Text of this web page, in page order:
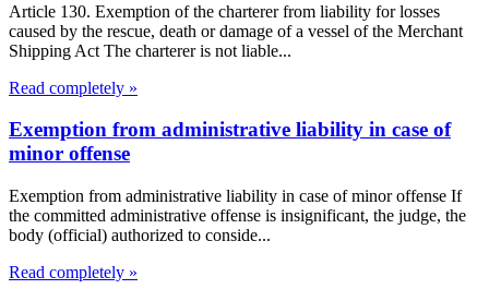
Article 130. Exemption of the charterer from liability for losses
caused by the rescue, death or damage of a vessel of the Merchant
Shipping Act The charterer is not liable...
Read completely »
Exemption from administrative liability in case of
minor offense
Exemption from administrative liability in case of minor offense If
the committed administrative offense is insignificant, the judge, the
body (official) authorized to conside...
Read completely »